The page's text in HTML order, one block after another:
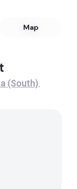
Map
(South),